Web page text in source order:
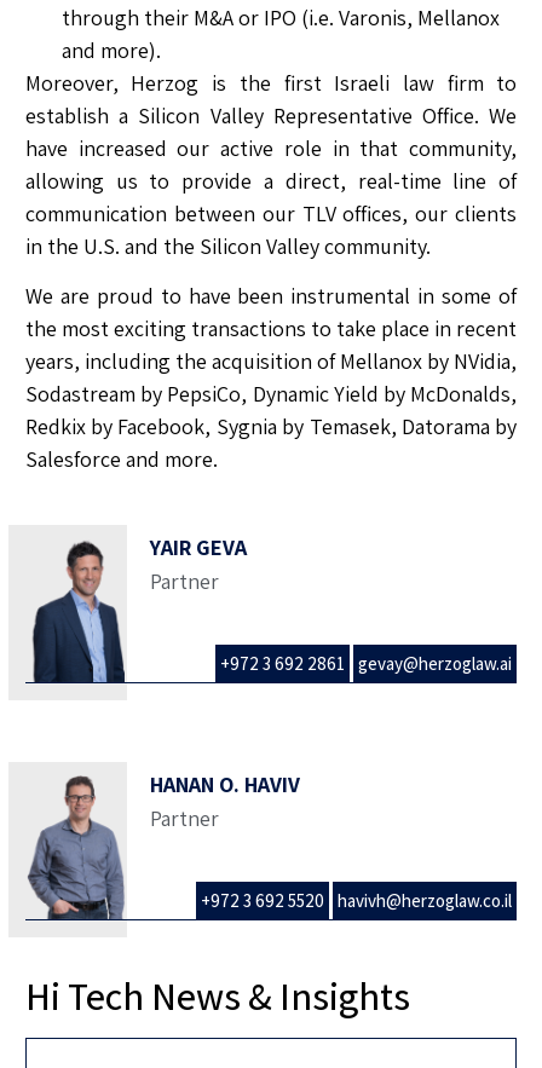
through their M&A or IPO (i.e. Varonis, Mellanox
and more).
Moreover, Herzog is the first Israeli law firm to
establish a Silicon Valley Representative Office. We
have increased our active role in that community,
allowing us to provide a direct, real-time line of
communication between our TLV offices, our clients
in the U.S. and the Silicon Valley community.
We are proud to have been instrumental in some of
the most exciting transactions to take place in recent
years, including the acquisition of Mellanox by NVidia,
Sodastream by PepsiCo, Dynamic Yield by McDonalds,
Redkix by Facebook, Sygnia by Temasek, Datorama by
Salesforce and more.
YAIR GEVA
Partner
+972 3 692 2861 gevay@herzoglaw.ai
HANAN O. HAVIV
Partner
+972 3 692 5520 havivh@herzoglaw.co.il
Hi Tech News & Insights